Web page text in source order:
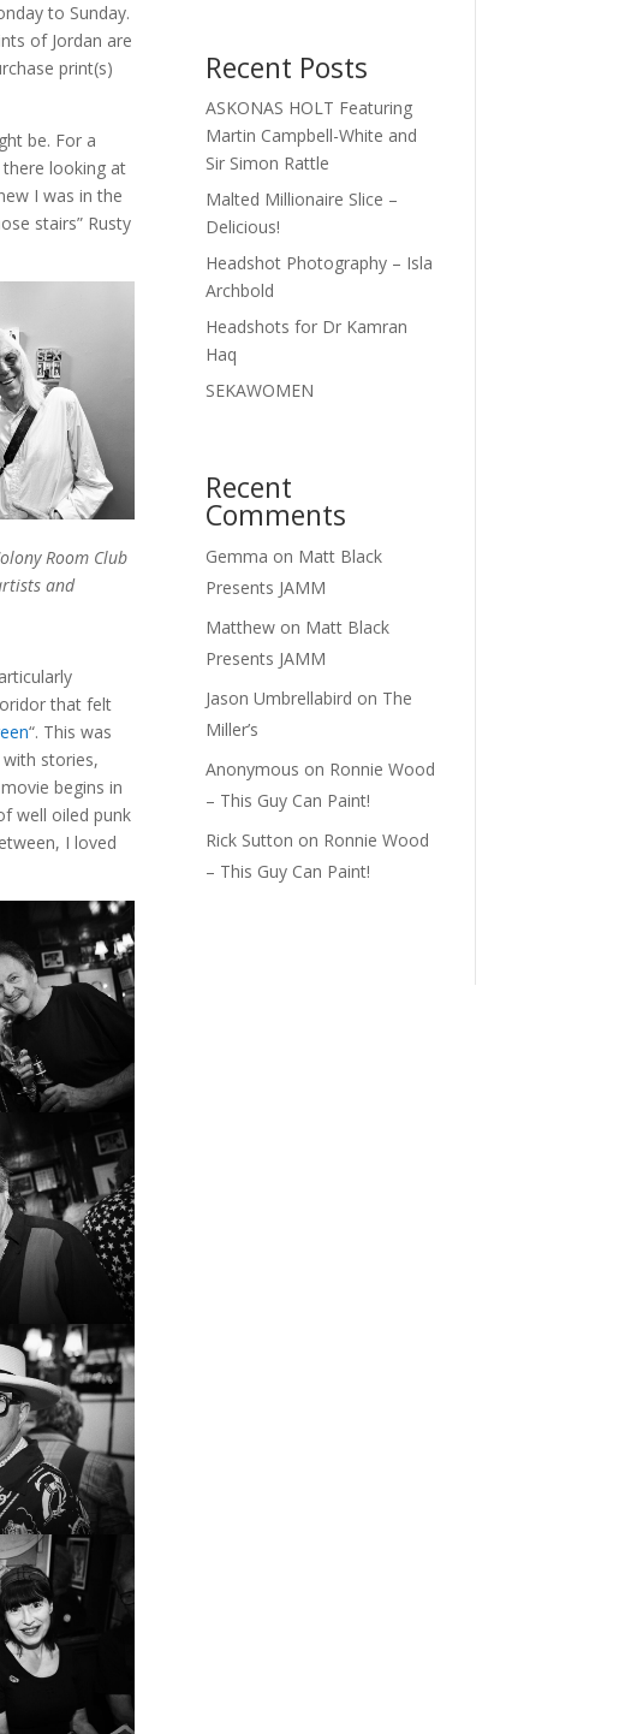
to Sunday.
of Jordan are
print(s)
be. For a
looking at
I was in the
stairs” Rusty
Room Club
and
that felt
“. This was
stories,
begins in
well oiled punk
I loved
Recent Posts
ASKONAS HOLT Featuring
Martin Campbell-White and
Sir Simon Rattle
Malted Millionaire Slice –
Delicious!
Headshot Photography – Isla
Archbold
Headshots for Dr Kamran
Haq
SEKAWOMEN
Recent
Comments
Gemma on Matt Black
Presents JAMM
Matthew on Matt Black
Presents JAMM
Jason Umbrellabird on The
Miller’s
Anonymous on Ronnie Wood
– This Guy Can Paint!
Rick Sutton on Ronnie Wood
– This Guy Can Paint!